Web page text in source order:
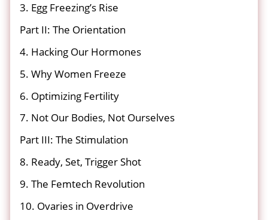
3. Egg Freezing’s Rise
Part II: The Orientation
4. Hacking Our Hormones
5. Why Women Freeze
6. Optimizing Fertility
7. Not Our Bodies, Not Ourselves
Part III: The Stimulation
8. Ready, Set, Trigger Shot
9. The Femtech Revolution
10. Ovaries in Overdrive